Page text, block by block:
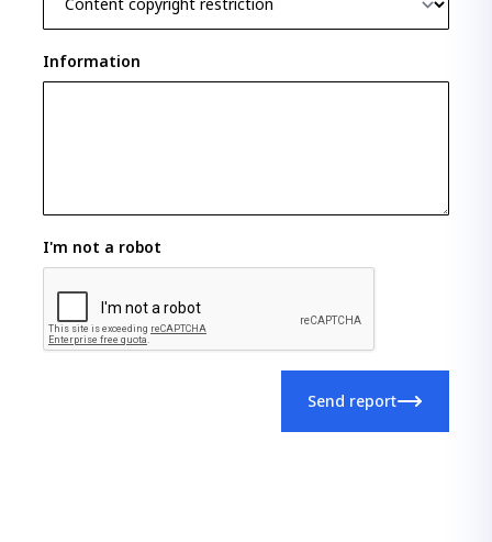
Information
I'm not a robot
Send report